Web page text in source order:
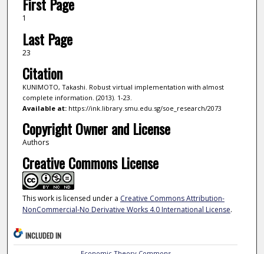
First Page
1
Last Page
23
Citation
KUNIMOTO, Takashi. Robust virtual implementation with almost
complete information. (2013). 1-23.
Available at:https://ink.library.smu.edu.sg/soe_research/2073
Copyright Owner and License
Authors
Creative Commons License
This work is licensed under a Creative Commons Attribution-
NonCommercial-No Derivative Works 4.0 International License.
INCLUDED IN